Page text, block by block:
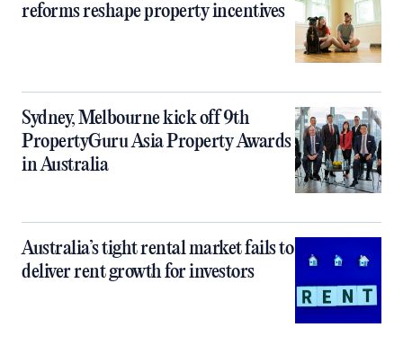
reforms reshape property incentives
Sydney, Melbourne kick off 9th
PropertyGuru Asia Property Awards
in Australia
Australia’s tight rental market fails to
deliver rent growth for investors